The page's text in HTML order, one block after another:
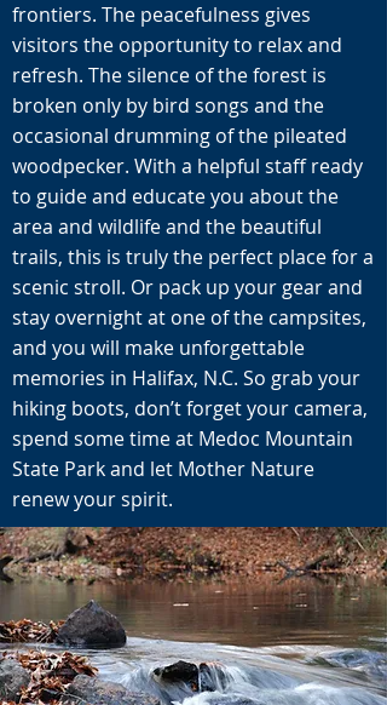
frontiers. The peacefulness gives
visitors the opportunity to relax and
refresh. The silence of the forest is
broken only by bird songs and the
occasional drumming of the pileated
woodpecker. With a helpful staff ready
to guide and educate you about the
area and wildlife and the beautiful
trails, this is truly the perfect place for a
scenic stroll. Or pack up your gear and
stay overnight at one of the campsites,
and you will make unforgettable
memories in Halifax, N.C. So grab your
hiking boots, don’t forget your camera,
spend some time at Medoc Mountain
State Park and let Mother Nature
renew your spirit.